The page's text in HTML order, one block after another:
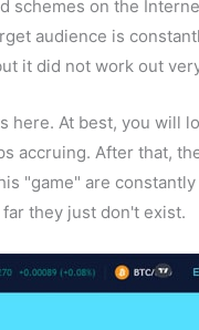
on the
audience is
it did not work out
here. At best, you will
accruing. After that,
"game" are
they just don't exist.